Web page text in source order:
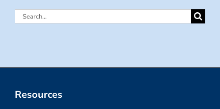
Search
Resources